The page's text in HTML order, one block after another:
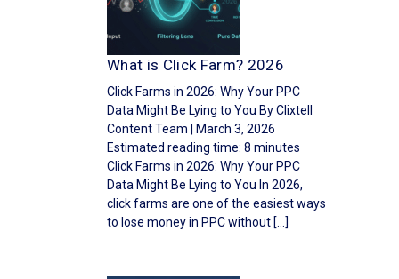
What is Click Farm? 2026
Click Farms in 2026: Why Your PPC
Data Might Be Lying to You By Clixtell
Content Team | March 3, 2026
Estimated reading time: 8 minutes
Click Farms in 2026: Why Your PPC
Data Might Be Lying to You In 2026,
click farms are one of the easiest ways
to lose money in PPC without […]